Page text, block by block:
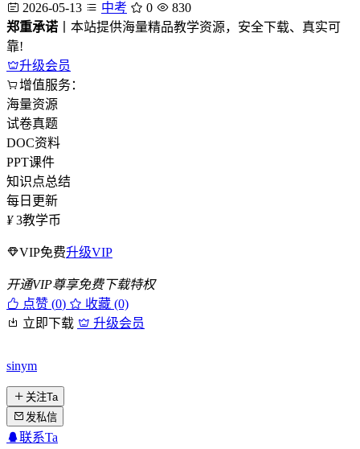
2026-05-13
中考 0
830
郑重承诺 丨本站提供海量精品教学资源，安全下载、真实可
靠!
升级会员
增值服务：
海量资源
试卷真题
DOC资料
PPT课件
知识点总结
每日更新
¥ 3教学币
VIP免费升级VIP
开通VIP尊享免费下载特权
点赞 (0)
收藏 (0)
立即下载
升级会员
sinym
关注Ta
发私信
联系Ta